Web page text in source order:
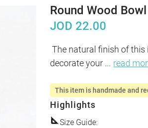
Round Wood
JOD 22.00
The natural finish of this
decorate your ... read
This item is handmade and
Highlights
Size Guide: